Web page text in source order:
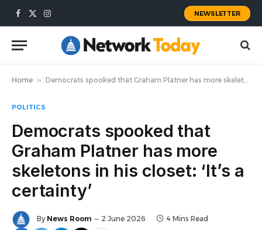
Facebook
X
Instagram
NEWSLETTER
Home » Democrats spooked that Graham Platner has more skeletons in his closet: ‘It’s a certainty’
POLITICS
Democrats spooked that
Graham Platner has more
skeletons in his closet: ‘It’s a
certainty’
By News Room 2 June 2026 4 Mins Read